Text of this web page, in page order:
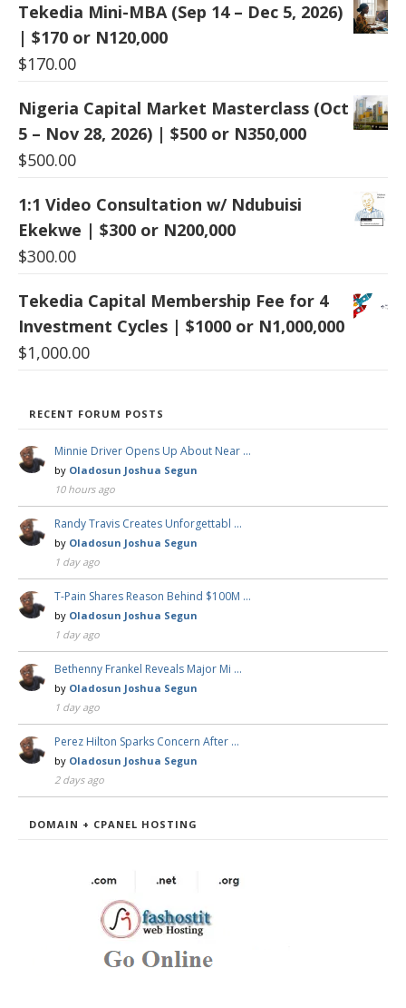
Tekedia Mini-MBA (Sep 14 – Dec 5, 2026)
| $170 or N120,000
$170.00
Nigeria Capital Market Masterclass (Oct
5 – Nov 28, 2026) | $500 or N350,000
$500.00
1:1 Video Consultation w/ Ndubuisi
Ekekwe | $300 or N200,000
$300.00
Tekedia Capital Membership Fee for 4
Investment Cycles | $1000 or N1,000,000
$1,000.00
RECENT FORUM POSTS
Minnie Driver Opens Up About Near …
by Oladosun Joshua Segun
10 hours ago
Randy Travis Creates Unforgettabl …
by Oladosun Joshua Segun
1 day ago
T-Pain Shares Reason Behind $100M …
by Oladosun Joshua Segun
1 day ago
Bethenny Frankel Reveals Major Mi …
by Oladosun Joshua Segun
1 day ago
Perez Hilton Sparks Concern After …
by Oladosun Joshua Segun
2 days ago
DOMAIN + CPANEL HOSTING